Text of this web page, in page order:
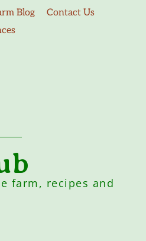
Blog
Contact Us
farm, recipes and